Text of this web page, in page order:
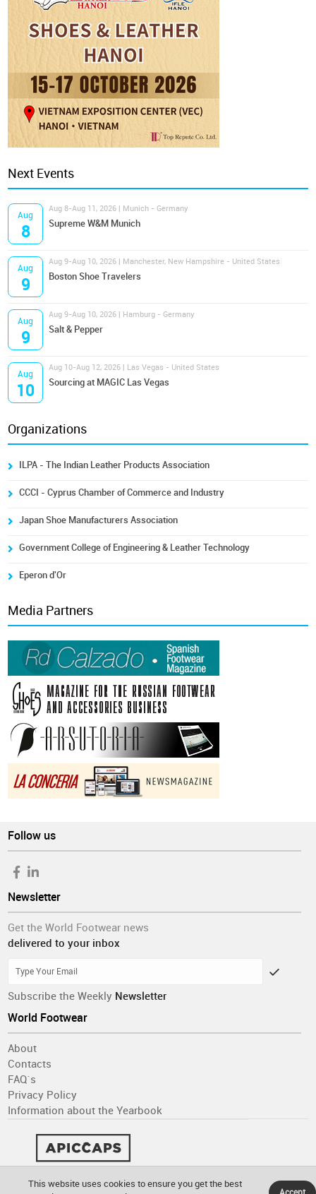
Next Events
Aug
8
Aug 8-Aug 11, 2026 | Munich - Germany
Supreme W&M Munich
Aug
9
Aug 9-Aug 10, 2026 | Manchester, New Hampshire - United States
Boston Shoe Travelers
Aug
9
Aug 9-Aug 10, 2026 | Hamburg - Germany
Salt & Pepper
Aug
10
Aug 10-Aug 12, 2026 | Las Vegas - United States
Sourcing at MAGIC Las Vegas
Organizations
ILPA - The Indian Leather Products Association
CCCI - Cyprus Chamber of Commerce and Industry
Japan Shoe Manufacturers Association
Government College of Engineering & Leather Technology
Eperon d'Or
Media Partners
Follow us
Newsletter
Get the World Footwear news
delivered to your inbox
Subscribe the Weekly Newsletter
World Footwear
About
Contacts
FAQ´s
Privacy Policy
Information about the Yearbook
This website uses cookies to ensure you get the best